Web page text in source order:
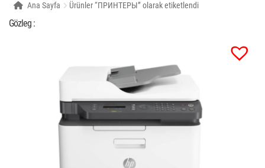
Ana Sayfa Ürünler “ПРИНТЕРЫ” olarak etiketlendi
Gözleg :